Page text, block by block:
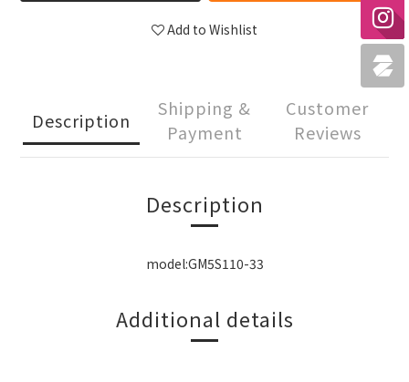
Add to Wishlist
Description
Shipping &
Payment
Customer
Reviews
Description
model:GM5S110-33
Additional details